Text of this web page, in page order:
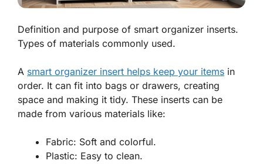
Definition and purpose of smart organizer inserts.
Types of materials commonly used.
A smart organizer insert helps keep your items in
order. It can fit into bags or drawers, creating
space and making it tidy. These inserts can be
made from various materials like:
Fabric: Soft and colorful.
Plastic: Easy to clean.